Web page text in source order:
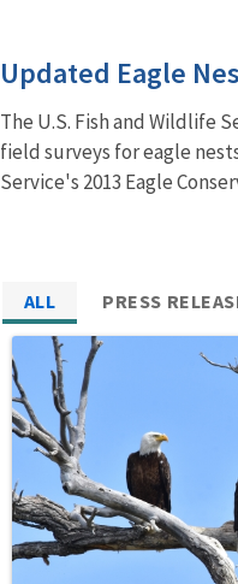
Updated Eagle
The U.S. Fish and Wildlife
field surveys for eagle
Service's 2013 Eagle
ALL PRESS